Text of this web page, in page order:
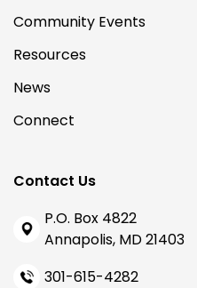
Community Events
Resources
News
Connect
Contact Us
P.O. Box 4822
Annapolis, MD 21403
301-615-4282